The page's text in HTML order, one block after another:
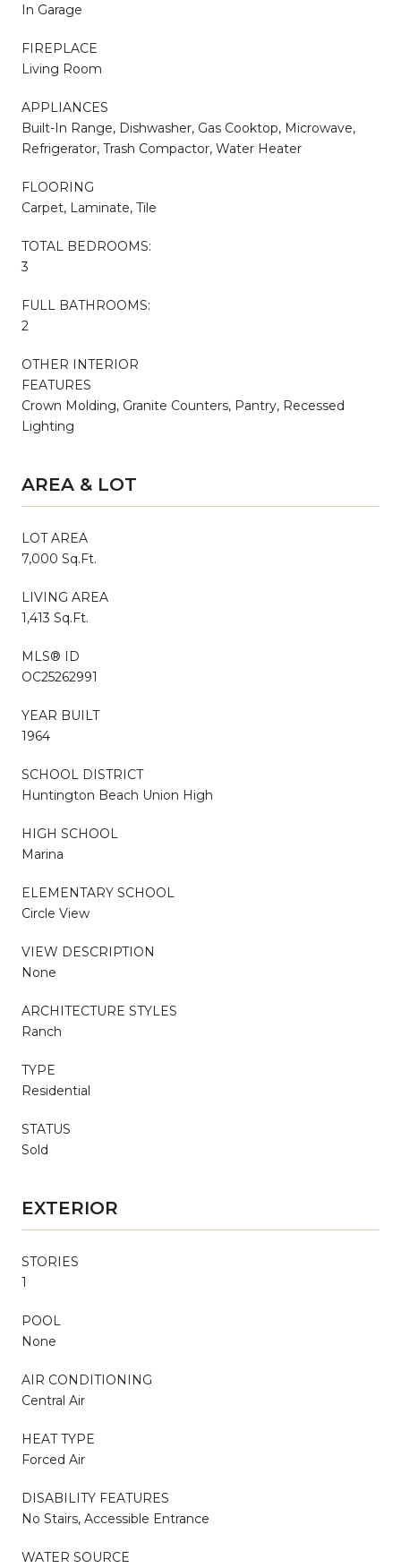
In Garage
FIREPLACE
Living Room
APPLIANCES
Built-In Range, Dishwasher, Gas Cooktop, Microwave,
Refrigerator, Trash Compactor, Water Heater
FLOORING
Carpet, Laminate, Tile
TOTAL BEDROOMS:
3
FULL BATHROOMS:
2
OTHER INTERIOR
FEATURES
Crown Molding, Granite Counters, Pantry, Recessed
Lighting
AREA & LOT
LOT AREA
7,000 Sq.Ft.
LIVING AREA
1,413 Sq.Ft.
MLS® ID
OC25262991
YEAR BUILT
1964
SCHOOL DISTRICT
Huntington Beach Union High
HIGH SCHOOL
Marina
ELEMENTARY SCHOOL
Circle View
VIEW DESCRIPTION
None
ARCHITECTURE STYLES
Ranch
TYPE
Residential
STATUS
Sold
EXTERIOR
STORIES
1
POOL
None
AIR CONDITIONING
Central Air
HEAT TYPE
Forced Air
DISABILITY FEATURES
No Stairs, Accessible Entrance
WATER SOURCE